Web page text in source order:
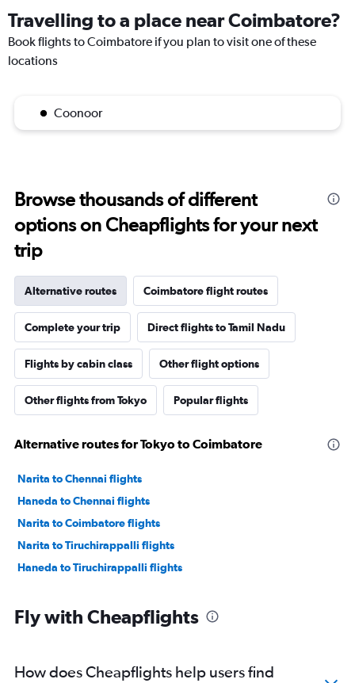
Travelling to a place near Coimbatore?
Book flights to Coimbatore if you plan to visit one of these
locations
Coonoor
Browse thousands of different
options on Cheapflights for your next
trip
Alternative routes Coimbatore flight routes
Complete your trip Direct flights to Tamil Nadu
Flights by cabin class Other flight options
Other flights from Tokyo Popular flights
Alternative routes for Tokyo to Coimbatore
Narita to Chennai flights
Haneda to Chennai flights
Narita to Coimbatore flights
Narita to Tiruchirappalli flights
Haneda to Tiruchirappalli flights
Fly with Cheapflights
How does Cheapflights help users find